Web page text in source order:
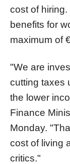
cost of
benefits for
maximum of
"We are
cutting taxes
the lower
Finance
Monday.
cost of living
critics."